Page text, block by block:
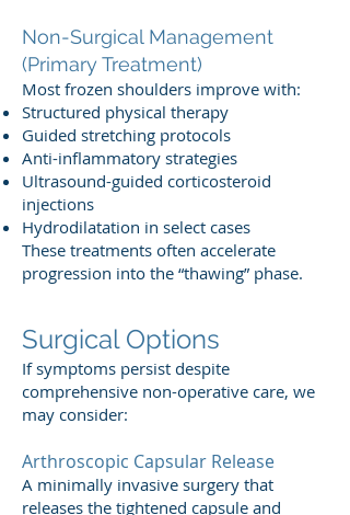
Non-Surgical Management
(Primary Treatment)
Most frozen shoulders improve with:
Structured physical therapy
Guided stretching protocols
Anti-inflammatory strategies
Ultrasound-guided corticosteroid
injections
Hydrodilatation in select cases
These treatments often accelerate
progression into the “thawing” phase.
Surgical Options
If symptoms persist despite
comprehensive non-operative care, we
may consider:
Arthroscopic Capsular Release
A minimally invasive surgery that
releases the tightened capsule and